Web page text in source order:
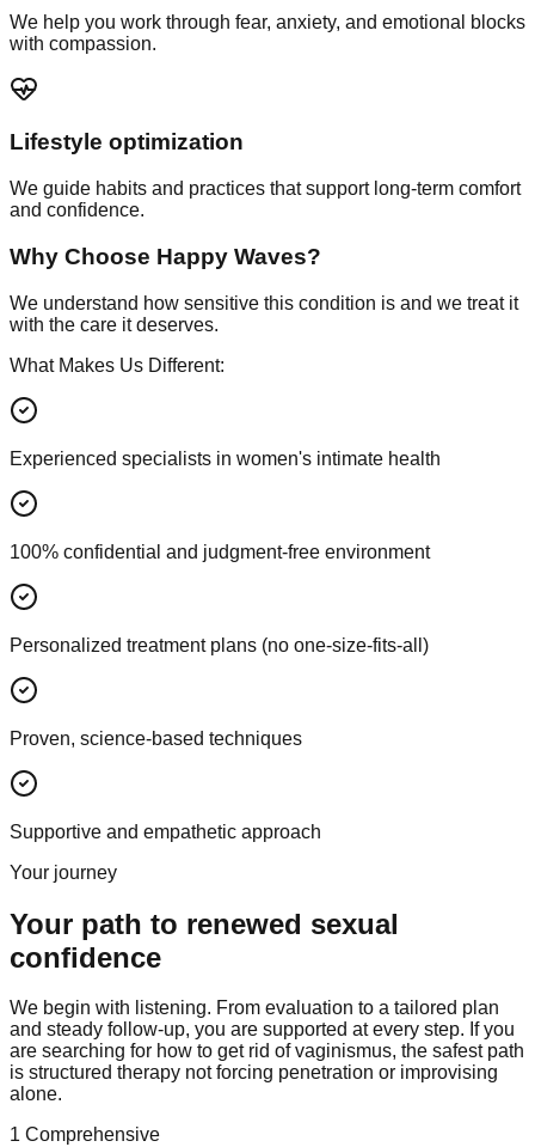
We help you work through fear, anxiety, and emotional blocks
with compassion.
Lifestyle optimization
We guide habits and practices that support long-term comfort
and confidence.
Why Choose Happy Waves?
We understand how sensitive this condition is and we treat it
with the care it deserves.
What Makes Us Different:
Experienced specialists in women's intimate health
100% confidential and judgment-free environment
Personalized treatment plans (no one-size-fits-all)
Proven, science-based techniques
Supportive and empathetic approach
Your journey
Your path to renewed sexual
confidence
We begin with listening. From evaluation to a tailored plan
and steady follow-up, you are supported at every step. If you
are searching for how to get rid of vaginismus, the safest path
is structured therapy not forcing penetration or improvising
alone.
1 Comprehensive